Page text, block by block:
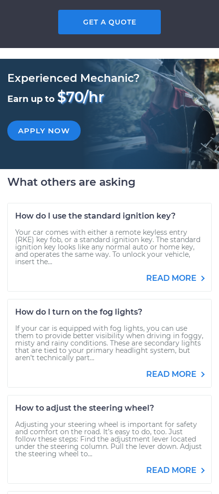
GET A QUOTE
Experienced Mechanic?
Earn up to $70/hr
APPLY NOW
What others are asking
How do I use the standard ignition key?
Your car comes with either a remote keyless entry
(RKE) key fob, or a standard ignition key. The standard
ignition key looks like any normal auto or home key,
and operates the same way. To unlock your vehicle,
insert the...
READ MORE
How do I turn on the fog lights?
If your car is equipped with fog lights, you can use
them to provide better visibility when driving in foggy,
misty and rainy conditions. These are secondary lights
that are tied to your primary headlight system, but
aren’t technically part...
READ MORE
How to adjust the steering wheel?
Adjusting your steering wheel is important for safety
and comfort on the road. It’s easy to do, too. Just
follow these steps: Find the adjustment lever located
under the steering column. Pull the lever down. Adjust
the steering wheel to...
READ MORE